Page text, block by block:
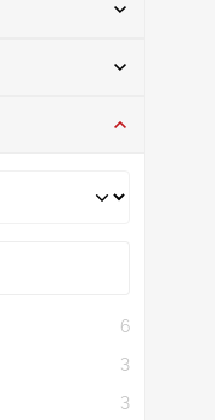
3
3
6
3
3